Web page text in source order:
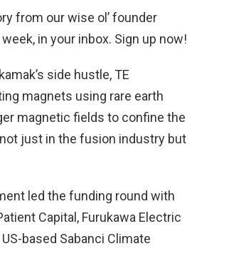
from our wise ol’ founder
in your inbox. Sign up now!
side hustle, TE
magnets using rare earth
magnetic fields to confine the
just in the fusion industry but
led the funding round with
Capital, Furukawa Electric
based Sabanci Climate